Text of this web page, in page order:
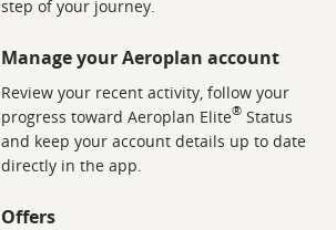
step of your journey.
Manage your Aeroplan account
Review your recent activity, follow your
progress toward Aeroplan Elite® Status
and keep your account details up to date
directly in the app.
Offers